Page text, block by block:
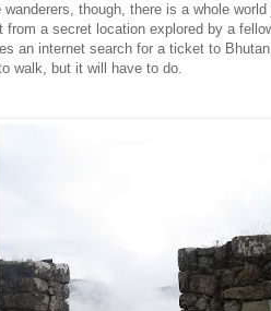
wanderers, though, there is a whole
from a secret location explored by a
an internet search for a ticket to
walk, but it will have to do.